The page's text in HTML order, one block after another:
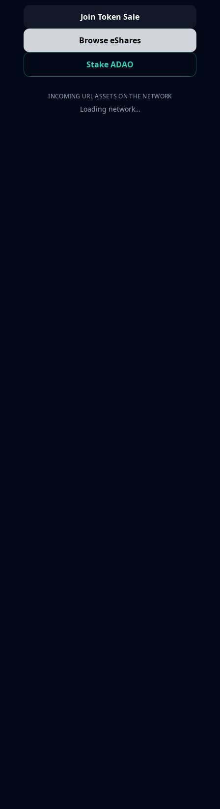
Join Token Sale
Browse eShares
Stake ADAO
INCOMING URL ASSETS ON THE NETWORK
Loading network…